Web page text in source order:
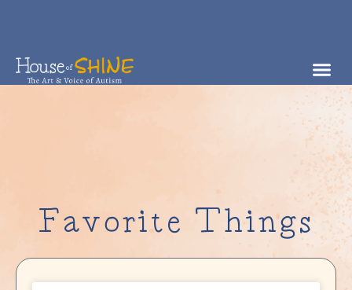
Favorite Things